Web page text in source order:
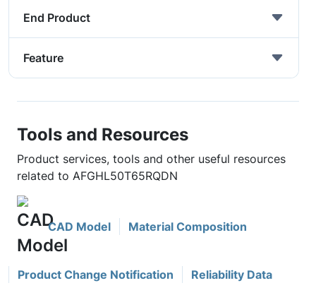
End Product
Feature
Tools and Resources
Product services, tools and other useful resources
related to AFGHL50T65RQDN
CAD Model Material Composition
Product Change Notification Reliability Data